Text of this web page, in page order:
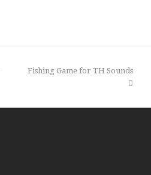
next
Fishing Game for TH Sounds